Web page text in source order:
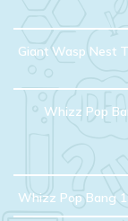
Giant Wasp Nest
Whizz Pop
Whizz Pop Bang